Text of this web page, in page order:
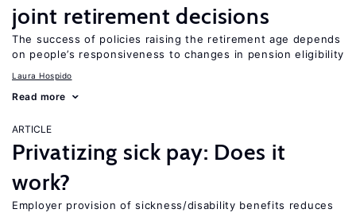
joint retirement decisions
The success of policies raising the retirement age depends
on people’s responsiveness to changes in pension eligibility
Laura Hospido
Read more
ARTICLE
Privatizing sick pay: Does it
work?
Employer provision of sickness/disability benefits reduces